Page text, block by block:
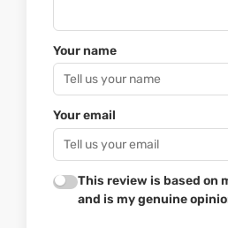
Your name
Your email
This review is based on
and is my genuine